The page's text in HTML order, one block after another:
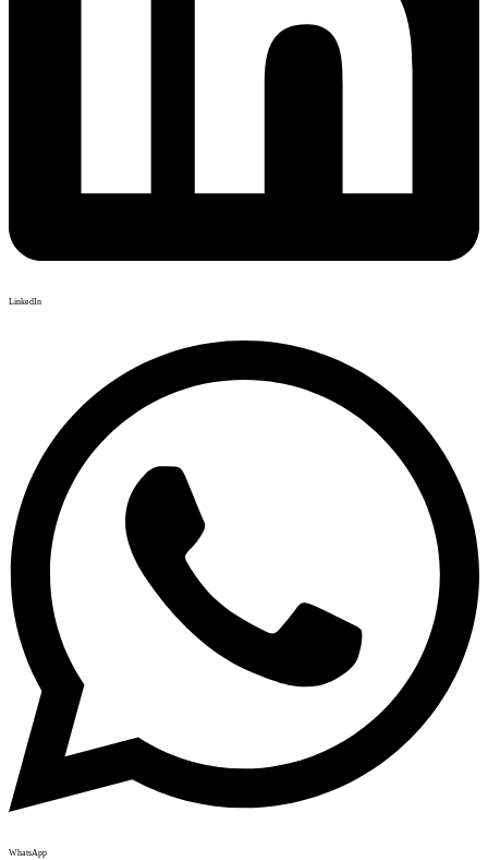
LinkedIn
WhatsApp